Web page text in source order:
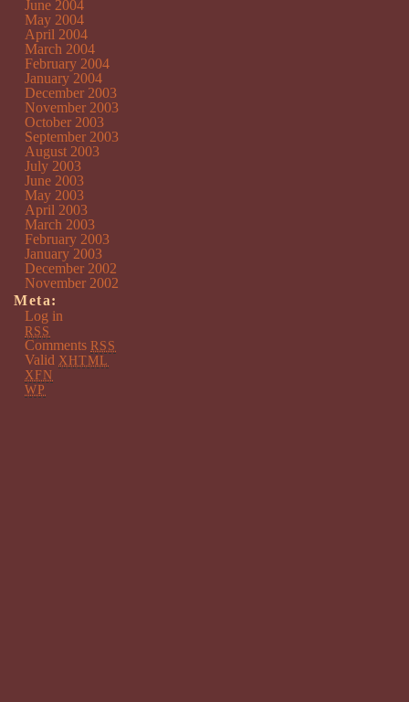
June 2004
May 2004
April 2004
March 2004
February 2004
January 2004
December 2003
November 2003
October 2003
September 2003
August 2003
July 2003
June 2003
May 2003
April 2003
March 2003
February 2003
January 2003
December 2002
November 2002
Meta:
Log in
RSS
Comments RSS
Valid XHTML
XFN
WP